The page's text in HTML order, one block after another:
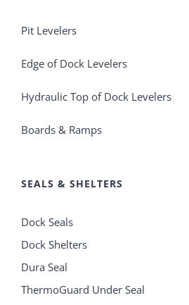
Pit Levelers
Edge of Dock Levelers
Hydraulic Top of Dock Levelers
Boards & Ramps
SEALS & SHELTERS
Dock Seals
Dock Shelters
Dura Seal
ThermoGuard Under Seal